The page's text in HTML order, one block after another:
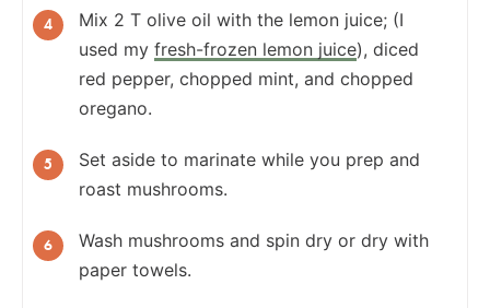
Mix 2 T olive oil with the lemon juice; (I
used my fresh-frozen lemon juice), diced
red pepper, chopped mint, and chopped
oregano.
Set aside to marinate while you prep and
roast mushrooms.
Wash mushrooms and spin dry or dry with
paper towels.